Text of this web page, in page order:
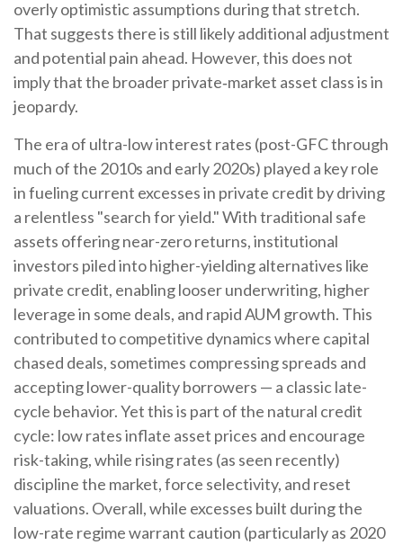
overly optimistic assumptions during that stretch.
That suggests there is still likely additional adjustment
and potential pain ahead. However, this does not
imply that the broader private‑market asset class is in
jeopardy.
The era of ultra-low interest rates (post-GFC through
much of the 2010s and early 2020s) played a key role
in fueling current excesses in private credit by driving
a relentless "search for yield." With traditional safe
assets offering near-zero returns, institutional
investors piled into higher-yielding alternatives like
private credit, enabling looser underwriting, higher
leverage in some deals, and rapid AUM growth. This
contributed to competitive dynamics where capital
chased deals, sometimes compressing spreads and
accepting lower-quality borrowers — a classic late-
cycle behavior. Yet this is part of the natural credit
cycle: low rates inflate asset prices and encourage
risk-taking, while rising rates (as seen recently)
discipline the market, force selectivity, and reset
valuations. Overall, while excesses built during the
low-rate regime warrant caution (particularly as 2020